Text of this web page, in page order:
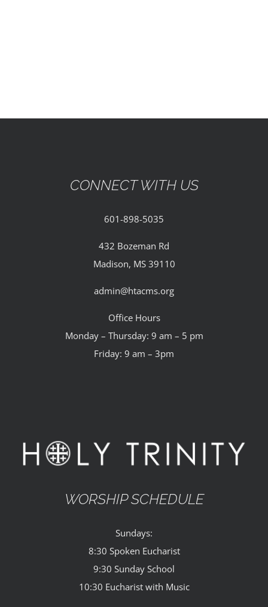
CONTACT
CONNECT WITH US
601-898-5035
432 Bozeman Rd
Madison, MS 39110
admin@htacms.org
Office Hours
Monday – Thursday: 9 am – 5 pm
Friday: 9 am – 3pm
WORSHIP SCHEDULE
Sundays:
8:30 Spoken Eucharist
9:30 Sunday School
10:30 Eucharist with Music